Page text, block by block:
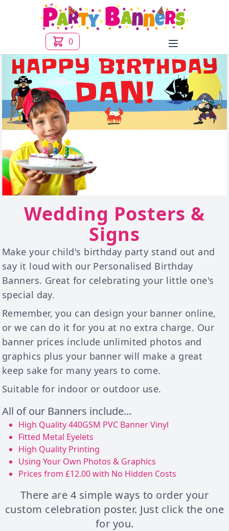
0
Open menu
Wedding Posters &
Signs
Make your child's birthday party stand out and
say it loud with our Personalised Birthday
Banners. Great for celebrating your little one's
special day.
Remember, you can design your banner online,
or we can do it for you at no extra charge. Our
banner prices include unlimited photos and
graphics plus your banner will make a great
keep sake for many years to come.
Suitable for indoor or outdoor use.
All of our Banners include...
High Quality 440GSM PVC Banner Vinyl
Fitted Metal Eyelets
High Quality Printing
Using Your Own Photos & Graphics
Prices from £12.00 with No Hidden Costs
There are 4 simple ways to order your
custom celebration poster. Just click the one
for you.